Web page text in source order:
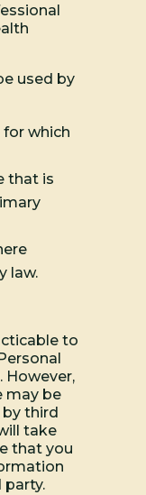
used by
which
that is
law.
to
However,
may be
third
take
that you
party.